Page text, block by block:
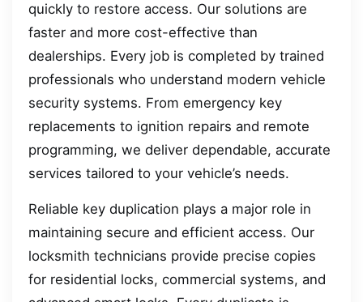
quickly to restore access. Our solutions are
faster and more cost-effective than
dealerships. Every job is completed by trained
professionals who understand modern vehicle
security systems. From emergency key
replacements to ignition repairs and remote
programming, we deliver dependable, accurate
services tailored to your vehicle’s needs.
Reliable key duplication plays a major role in
maintaining secure and efficient access. Our
locksmith technicians provide precise copies
for residential locks, commercial systems, and